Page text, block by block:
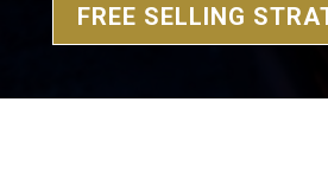
FREE SELLING